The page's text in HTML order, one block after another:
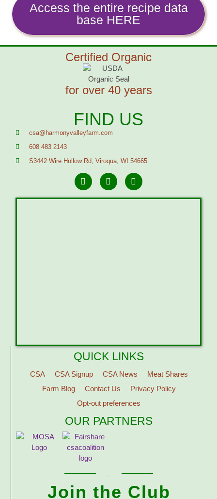
Access the entire recipe data
base HERE
Certified Organic
for over 40 years
FIND US
csa@harmonyvalleyfarm.com
608 483 2143
S3442 Wire Hollow Rd, Viroqua, WI 54665
QUICK LINKS
CSA CSA Signup CSA News
Meat Shares
Farm Blog
Contact Us
Privacy Policy
Opt-out preferences
OUR PARTNERS
Join the Club